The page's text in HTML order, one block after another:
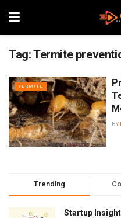
Tag:Termite
TERMITE
BY
Trending
Startup